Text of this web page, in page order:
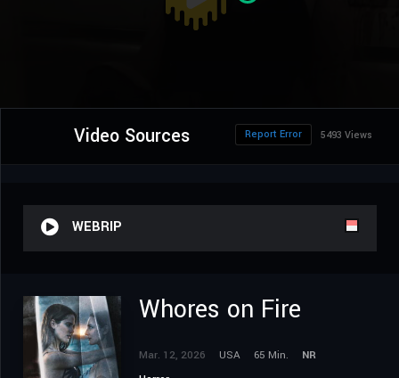
Video Sources 5493 Views
Report Error
WEBRIP
Whores on Fire
Mar. 12, 2026 USA 65 Min.
NR